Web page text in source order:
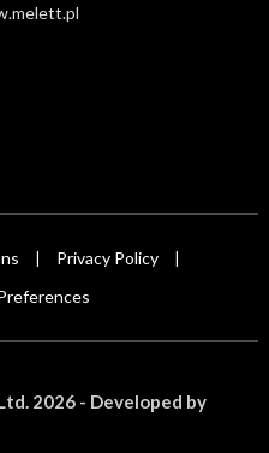
Privacy Policy
2026 - Developed by